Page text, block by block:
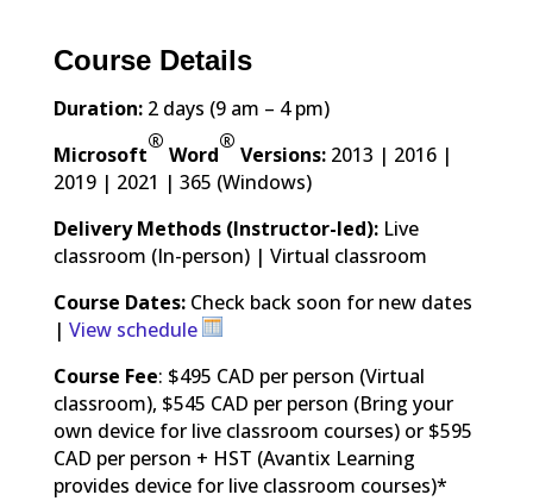
Course Details
Duration:2 days (9 am – 4 pm)
Microsoft
®
Word
®
Versions:2013 | 2016 |
2019 | 2021 | 365 (Windows)
Delivery Methods (Instructor-led):Live
classroom (In-person) | Virtual classroom
Course Dates:Check back soon for new dates
| View schedule
Course Fee: $495 CAD per person (Virtual
classroom), $545 CAD per person (Bring your
own device for live classroom courses) or $595
CAD per person + HST (Avantix Learning
provides device for live classroom courses)*